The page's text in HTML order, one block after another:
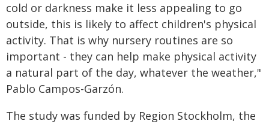
cold or darkness make it less appealing to go
outside, this is likely to affect children's physical
activity. That is why nursery routines are so
important - they can help make physical activity
a natural part of the day, whatever the weather,"
Pablo Campos-Garzón.
The study was funded by Region Stockholm, the